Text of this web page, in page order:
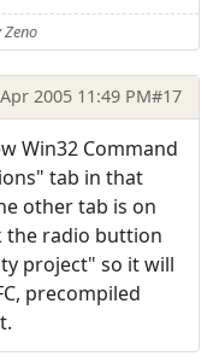
Zeno
2005 11:49 PM#17
Win32 Command
tab in that
other tab is on
the radio buttion
project" so it will
precompiled